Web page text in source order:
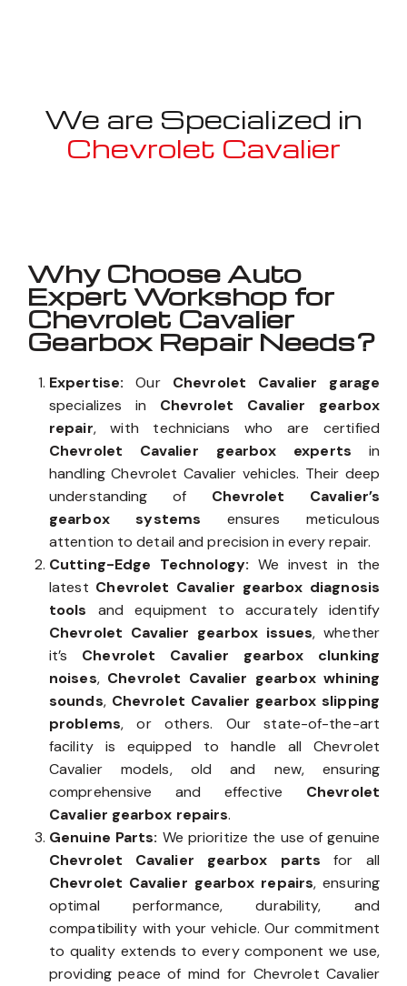
We are Specialized in
Chevrolet Cavalier
Why Choose Auto
Expert Workshop for
Chevrolet Cavalier
Gearbox Repair Needs?
Expertise: Our Chevrolet Cavalier garage
specializes in Chevrolet Cavalier gearbox
repair, with technicians who are certified
Chevrolet Cavalier gearbox experts in
handling Chevrolet Cavalier vehicles. Their deep
understanding of Chevrolet Cavalier’s
gearbox systems ensures meticulous
attention to detail and precision in every repair.
Cutting-Edge Technology: We invest in the
latest Chevrolet Cavalier gearbox diagnosis
tools and equipment to accurately identify
Chevrolet Cavalier gearbox issues, whether
it’s Chevrolet Cavalier gearbox clunking
noises, Chevrolet Cavalier gearbox whining
sounds, Chevrolet Cavalier gearbox slipping
problems, or others. Our state-of-the-art
facility is equipped to handle all Chevrolet
Cavalier models, old and new, ensuring
comprehensive and effective Chevrolet
Cavalier gearbox repairs.
Genuine Parts: We prioritize the use of genuine
Chevrolet Cavalier gearbox partsfor all
Chevrolet Cavalier gearbox repairs, ensuring
optimal performance, durability, and
compatibility with your vehicle. Our commitment
to quality extends to every component we use,
providing peace of mind for Chevrolet Cavalier